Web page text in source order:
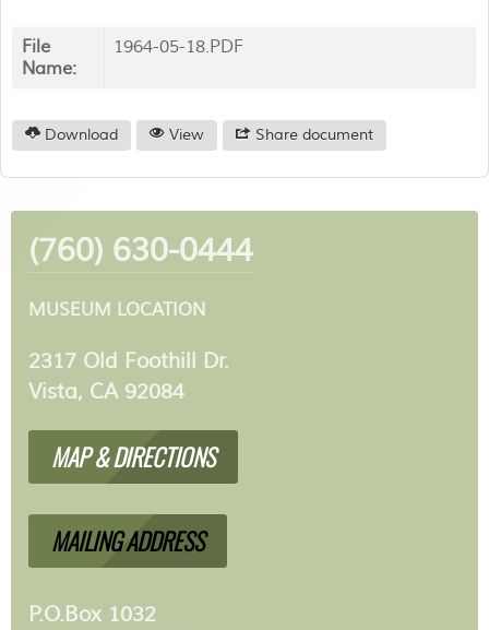
File
Name:
1964-05-18.PDF
Download View Share document
(760) 630-0444
MUSEUM LOCATION
2317 Old Foothill Dr.
Vista, CA 92084
MAP & DIRECTIONS
MAILING ADDRESS
P.O.Box 1032